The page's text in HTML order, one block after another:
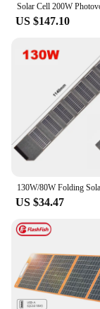
US $147.10
US $34.47